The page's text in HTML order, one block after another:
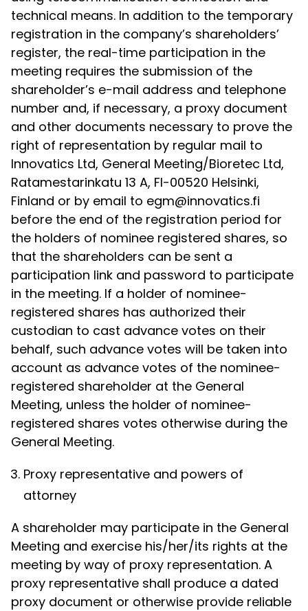
technical means. In addition to the temporary
registration in the company’s shareholders’
register, the real-time participation in the
meeting requires the submission of the
shareholder’s e-mail address and telephone
number and, if necessary, a proxy document
and other documents necessary to prove the
right of representation by regular mail to
Innovatics Ltd, General Meeting/Bioretec Ltd,
Ratamestarinkatu 13 A, FI-00520 Helsinki,
Finland or by email to egm@innovatics.fi
before the end of the registration period for
the holders of nominee registered shares, so
that the shareholders can be sent a
participation link and password to participate
in the meeting. If a holder of nominee-
registered shares has authorized their
custodian to cast advance votes on their
behalf, such advance votes will be taken into
account as advance votes of the nominee-
registered shareholder at the General
Meeting, unless the holder of nominee-
registered shares votes otherwise during the
General Meeting.
Proxy representative and powers of
attorney
A shareholder may participate in the General
Meeting and exercise his/her/its rights at the
meeting by way of proxy representation. A
proxy representative shall produce a dated
proxy document or otherwise provide reliable